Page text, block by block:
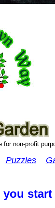
non-profit
Puzzles
you start